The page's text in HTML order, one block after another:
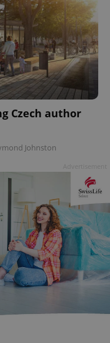
Czech author
Johnston
CookieScript
.expats.cz
1
.www.expats.cz 12